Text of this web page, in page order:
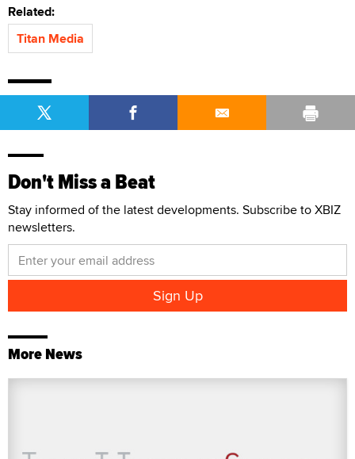
Related:
Titan Media
Don't Miss a Beat
Stay informed of the latest developments. Subscribe to XBIZ
newsletters.
More News